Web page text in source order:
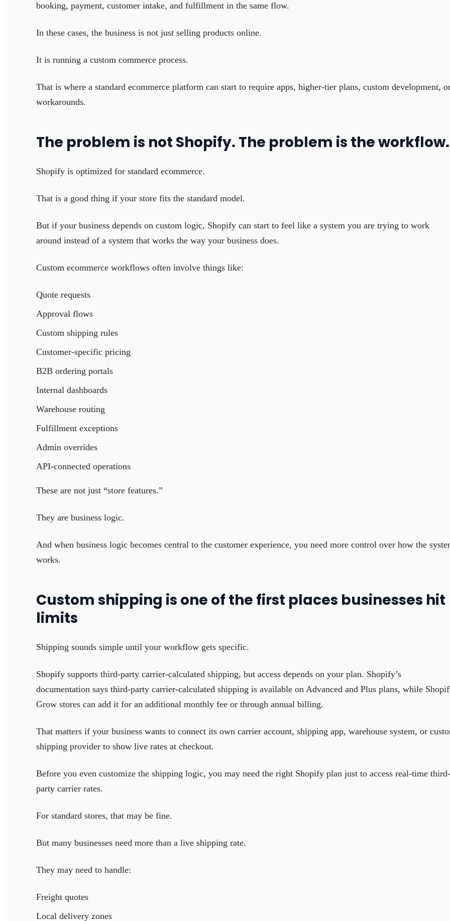
booking, payment, customer intake, and fulfillment in the same flow.
In these cases, the business is not just selling products online.
It is running a custom commerce process.
That is where a standard ecommerce platform can start to require apps, higher-tier plans, custom development,
workarounds.
The problem is not Shopify. The problem is the workflow.
Shopify is optimized for standard ecommerce.
That is a good thing if your store fits the standard model.
But if your business depends on custom logic, Shopify can start to feel like a system you are trying to work
around instead of a system that works the way your business does.
Custom ecommerce workflows often involve things like:
Quote requests
Approval flows
Custom shipping rules
Customer-specific pricing
B2B ordering portals
Internal dashboards
Warehouse routing
Fulfillment exceptions
Admin overrides
API-connected operations
These are not just “store features.”
They are business logic.
And when business logic becomes central to the customer experience, you need more control over how the
works.
Custom shipping is one of the first places businesses hit
limits
Shipping sounds simple until your workflow gets specific.
Shopify supports third-party carrier-calculated shipping, but access depends on your plan. Shopify’s
documentation says third-party carrier-calculated shipping is available on Advanced and Plus plans, while
Grow stores can add it for an additional monthly fee or through annual billing.
That matters if your business wants to connect its own carrier account, shipping app, warehouse system, or
shipping provider to show live rates at checkout.
Before you even customize the shipping logic, you may need the right Shopify plan just to access real-time third-
party carrier rates.
For standard stores, that may be fine.
But many businesses need more than a live shipping rate.
They may need to handle:
Freight quotes
Local delivery zones